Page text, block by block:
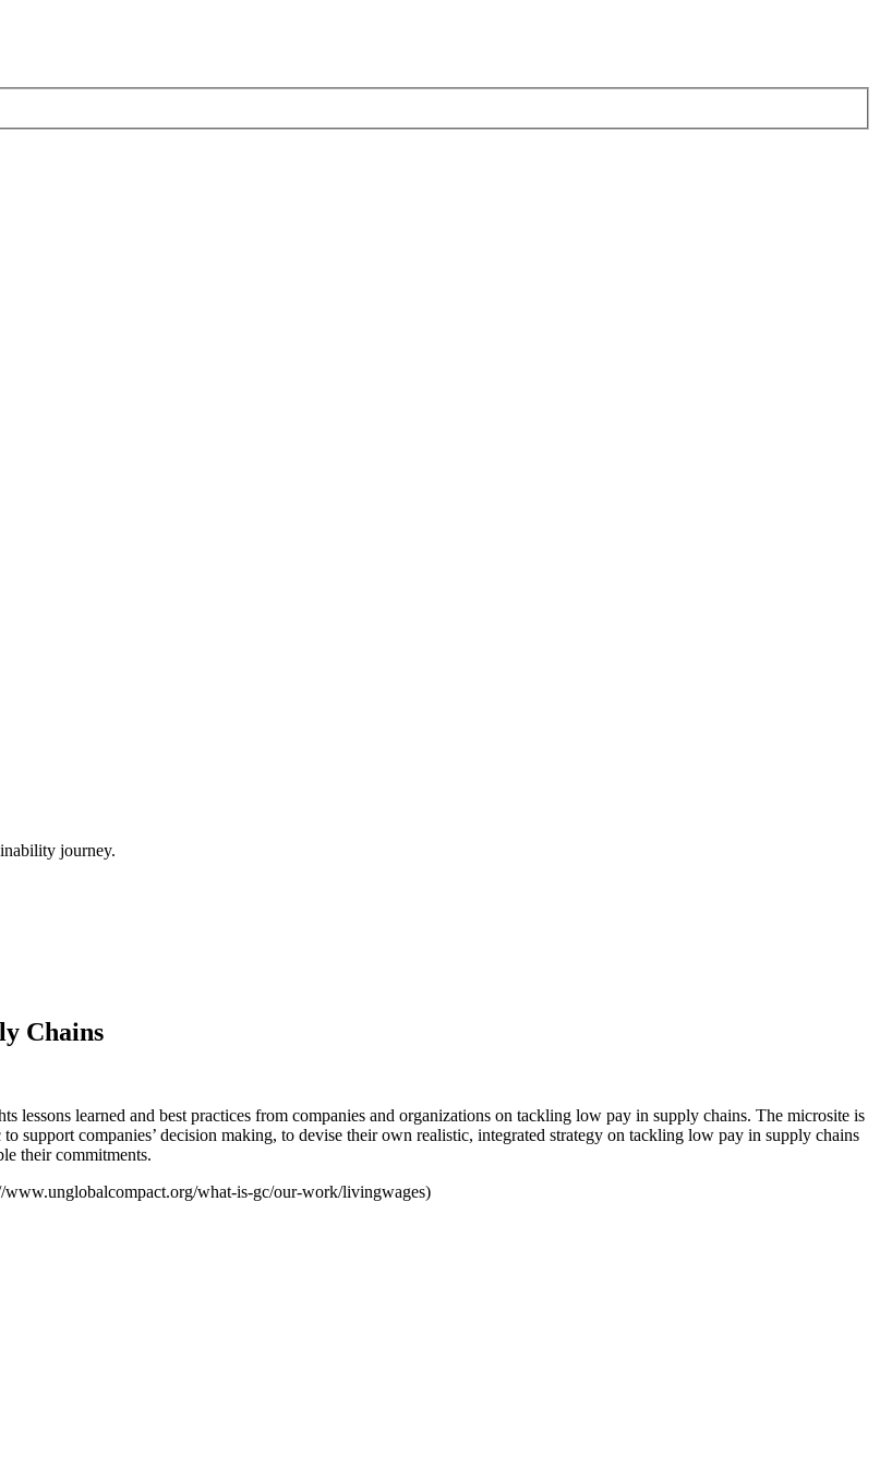
journey.
Chains
learned and best practices from companies and organizations on tackling low pay in supply chains. The microsite is
support companies’ decision making, to devise their own realistic, integrated strategy on tackling low pay in supply chains
their commitments.
www.unglobalcompact.org/what-is-gc/our-work/livingwages)